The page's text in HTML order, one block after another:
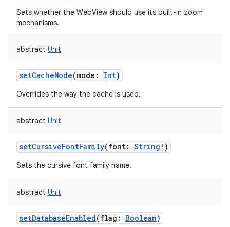
Sets whether the WebView should use its built-in zoom
mechanisms.
abstract Unit
setCacheMode(mode : Int)
Overrides the way the cache is used.
abstract Unit
setCursiveFontFamily(font: String ! )
Sets the cursive font family name.
abstract Unit
setDatabaseEnabled(flag : Boolean)